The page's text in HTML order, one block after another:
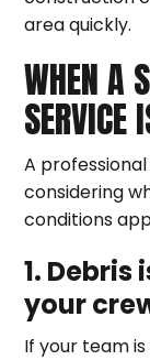
area quickly.
WHEN A
SERVICE
A
considering
conditions
1.
your
If your team